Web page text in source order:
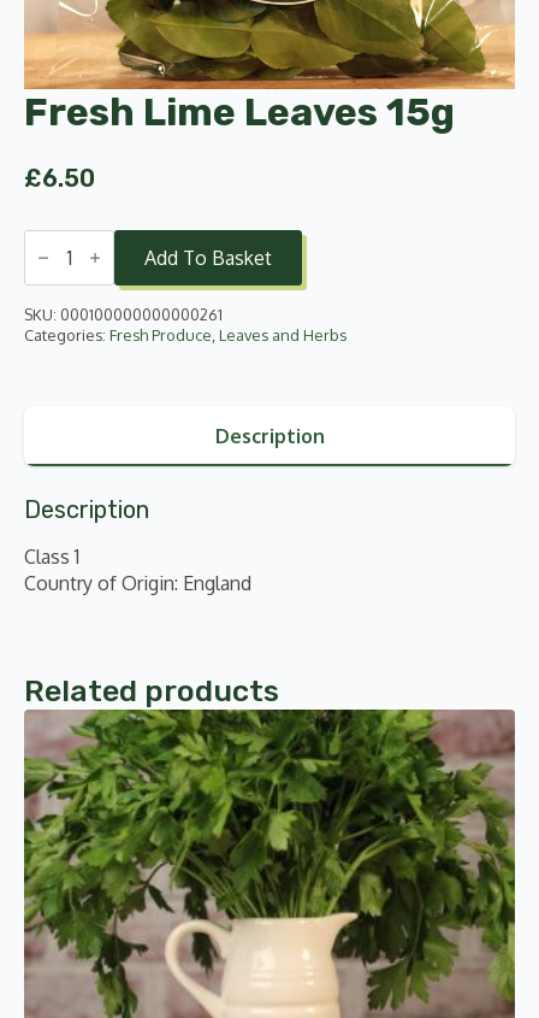
Fresh Lime Leaves 15g
£6.50
Fresh
Lime
Leaves
quantity
Add To Basket
SKU: 000100000000000261
Categories: Fresh Produce,Leaves and Herbs
Description
Description
Class 1
Country of Origin: England
Related products